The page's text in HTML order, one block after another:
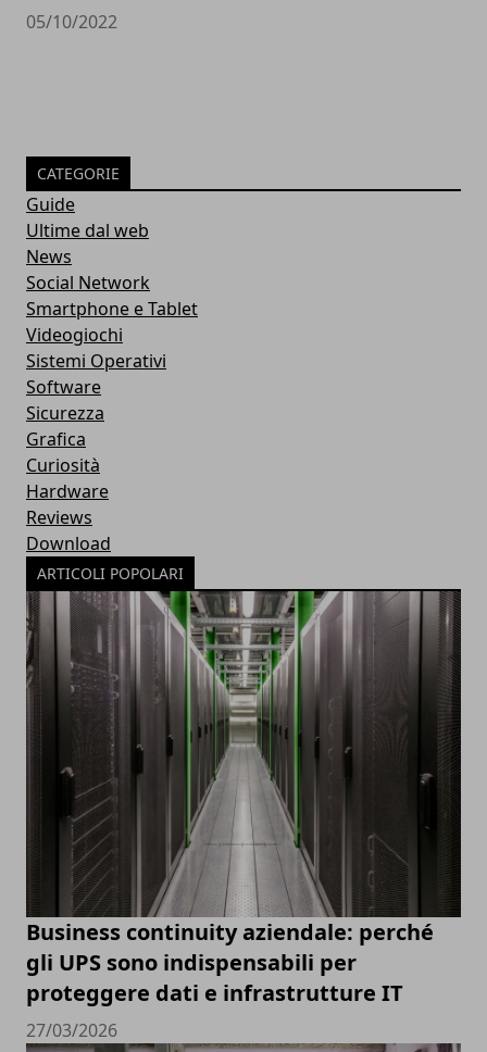
05/10/2022
CATEGORIE
Guide
Ultime dal web
News
Social Network
Smartphone e Tablet
Videogiochi
Sistemi Operativi
Software
Sicurezza
Grafica
Curiosità
Hardware
Reviews
Download
ARTICOLI POPOLARI
Business continuity aziendale: perché
gli UPS sono indispensabili per
proteggere dati e infrastrutture IT
27/03/2026